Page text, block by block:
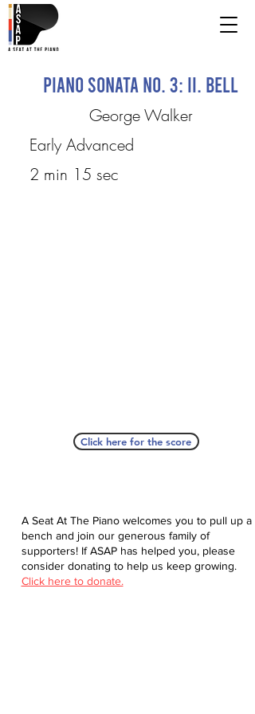
Piano Sonata No. 3: II. Bell
George Walker
Early Advanced
2 min 15 sec
Click here for the score
A Seat At The Piano welcomes you to pull up a
bench and join our generous family of
supporters! If ASAP has helped you, please
consider donating to help us keep growing.
Click here to donate.